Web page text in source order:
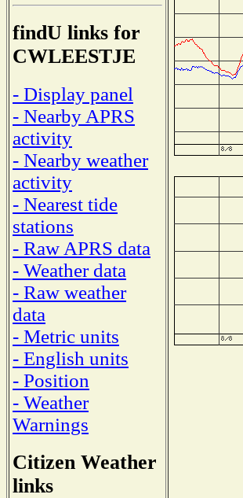
findU links for
CWLEESTJE
- Display panel
- Nearby APRS
activity
- Nearby weather
activity
- Nearest tide
stations
- Raw APRS data
- Weather data
- Raw weather
data
- Metric units
- English units
- Position
- Weather
Warnings
Citizen Weather
links